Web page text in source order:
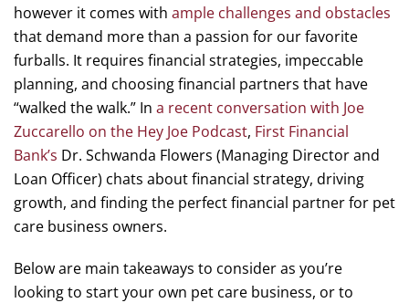
however it comes with ample challenges and obstacles
that demand more than a passion for our favorite
furballs. It requires financial strategies, impeccable
planning, and choosing financial partners that have
“walked the walk.” In a recent conversation with Joe
Zuccarello on the Hey Joe Podcast, First Financial
Bank’s Dr. Schwanda Flowers (Managing Director and
Loan Officer) chats about financial strategy, driving
growth, and finding the perfect financial partner for pet
care business owners.
Below are main takeaways to consider as you’re
looking to start your own pet care business, or to